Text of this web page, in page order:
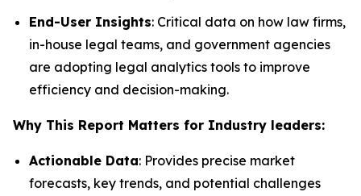
End-User Insights: Critical data on how law firms,
in-house legal teams, and government agencies
are adopting legal analytics tools to improve
efficiency and decision-making.
Why This Report Matters for Industry leaders:
Actionable Data: Provides precise market
forecasts, key trends, and potential challenges